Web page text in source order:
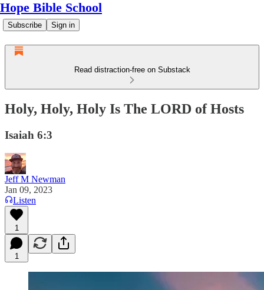
Hope Bible School
Subscribe Sign in
Read distraction-free on Substack
Holy, Holy, Holy Is The LORD of Hosts
Isaiah 6:3
Jeff M Newman
Jan 09, 2023
Listen
1
1